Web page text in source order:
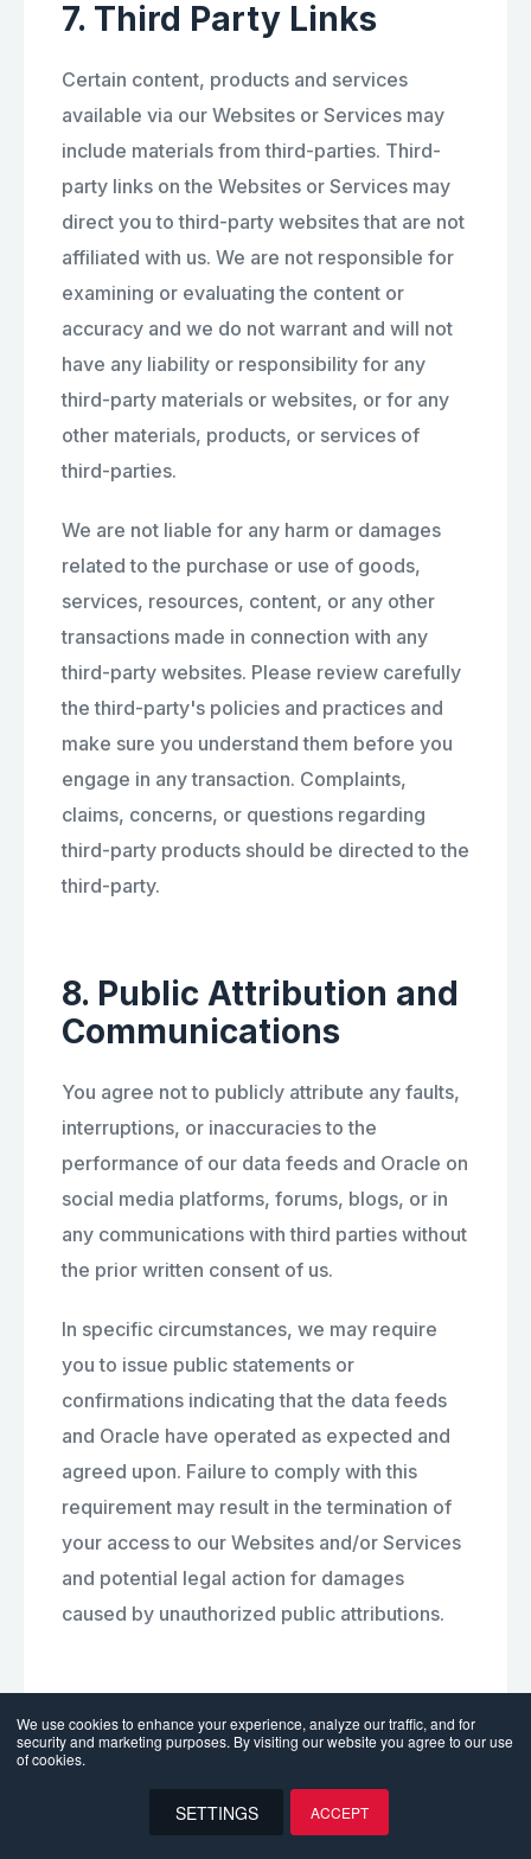
We use cookies to enhance your experience, analyze our traffic, and for
security and marketing purposes. By visiting our website you agree to our use
of cookies.
SETTINGS ACCEPT
7. Third Party Links
Certain content, products and services
available via our Websites or Services may
include materials from third-parties. Third-
party links on the Websites or Services may
direct you to third-party websites that are not
affiliated with us. We are not responsible for
examining or evaluating the content or
accuracy and we do not warrant and will not
have any liability or responsibility for any
third-party materials or websites, or for any
other materials, products, or services of
third-parties.
We are not liable for any harm or damages
related to the purchase or use of goods,
services, resources, content, or any other
transactions made in connection with any
third-party websites. Please review carefully
the third-party's policies and practices and
make sure you understand them before you
engage in any transaction. Complaints,
claims, concerns, or questions regarding
third-party products should be directed to the
third-party.
8. Public Attribution and
Communications
You agree not to publicly attribute any faults,
interruptions, or inaccuracies to the
performance of our data feeds and Oracle on
social media platforms, forums, blogs, or in
any communications with third parties without
the prior written consent of us.
In specific circumstances, we may require
you to issue public statements or
confirmations indicating that the data feeds
and Oracle have operated as expected and
agreed upon. Failure to comply with this
requirement may result in the termination of
your access to our Websites and/or Services
and potential legal action for damages
caused by unauthorized public attributions.
9. User Contributions
message boards, chat rooms, personal web